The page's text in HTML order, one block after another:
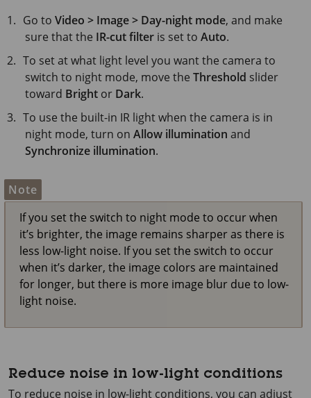
Go toVideo > Image > Day-night mode, and make
sure that the IR-cut filter is set to Auto.
To set at what light level you want the camera to
switch to night mode, move the Threshold slider
toward Bright or Dark.
To use the built-in IR light when the camera is in
night mode, turn on Allow illumination and
Synchronize illumination.
Note
If you set the switch to night mode to occur when
it’s brighter, the image remains sharper as there is
less low-light noise. If you set the switch to occur
when it’s darker, the image colors are maintained
for longer, but there is more image blur due to low-
light noise.
Reduce noise in low-light conditions
To reduce noise in low-light conditions, you can adjust